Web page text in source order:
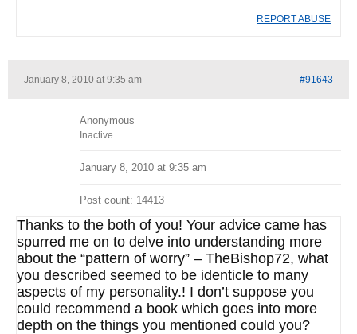
REPORT ABUSE
January 8, 2010 at 9:35 am #91643
Anonymous
Inactive
January 8, 2010 at 9:35 am
Post count: 14413
Thanks to the both of you! Your advice came has
spurred me on to delve into understanding more
about the “pattern of worry” – TheBishop72, what
you described seemed to be identicle to many
aspects of my personality.! I don’t suppose you
could recommend a book which goes into more
depth on the things you mentioned could you?